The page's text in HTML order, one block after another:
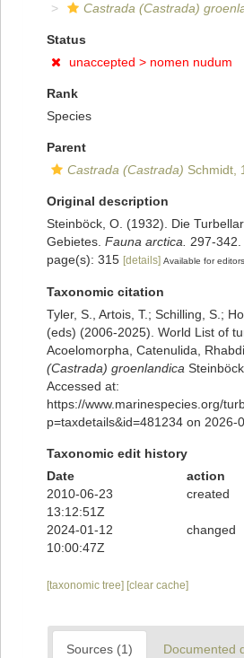
Castrada (Castrada)
Status
unaccepted > nomen nudum
Rank
Species
Parent
Castrada (Castrada) Schmidt,
Original description
Steinböck, O. (1932). Die
Gebietes. Fauna arctica.
297-342.
page(s): 315 [details] Available for editors
Taxonomic citation
Tyler, S., Artois, T.; Schilling, S.;
(eds) (2006-2025). World List of
Acoelomorpha, Catenulida,
(Castrada) groenlandica
Accessed at:
https://www.marinespecies.org/
p=taxdetails&id=481234 on 2026-
Taxonomic edit history
Date
action
2010-06-23
13:12:51Z
created
2024-01-12
10:00:47Z
changed
[taxonomic tree] [clear cache]
Sources (1) Documented